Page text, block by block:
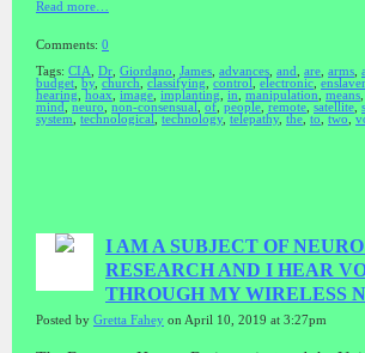
Read more…
Comments: 0
Tags: CIA Dr Giordano James advances and are arms
budget by, church classifying control electronic
hearing
hoax image implanting in manipulation means
mind
neuro non-consensual of people remote satellite
system
technological technology, telepathy, the to two
I AM A SUBJECT OF
RESEARCH AND I HEAR
THROUGH MY WIRELESS
Posted by Gretta Fahey on April 10, 2019 at 3:27pm